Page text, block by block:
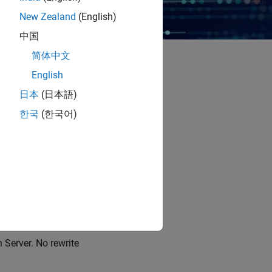
and errors, and
engineering-
of guessing.
No rewrite
New Zealand (English)
中国
简体中文
English
日本 (日本語)
한국 (한국어)